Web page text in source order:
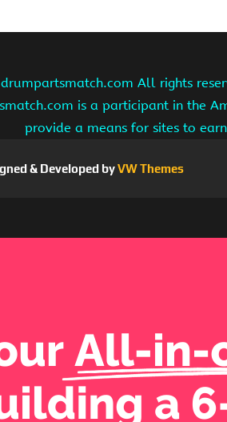
All rights
is a participant in the
provide a means for sites to
& Developed byVW Themes